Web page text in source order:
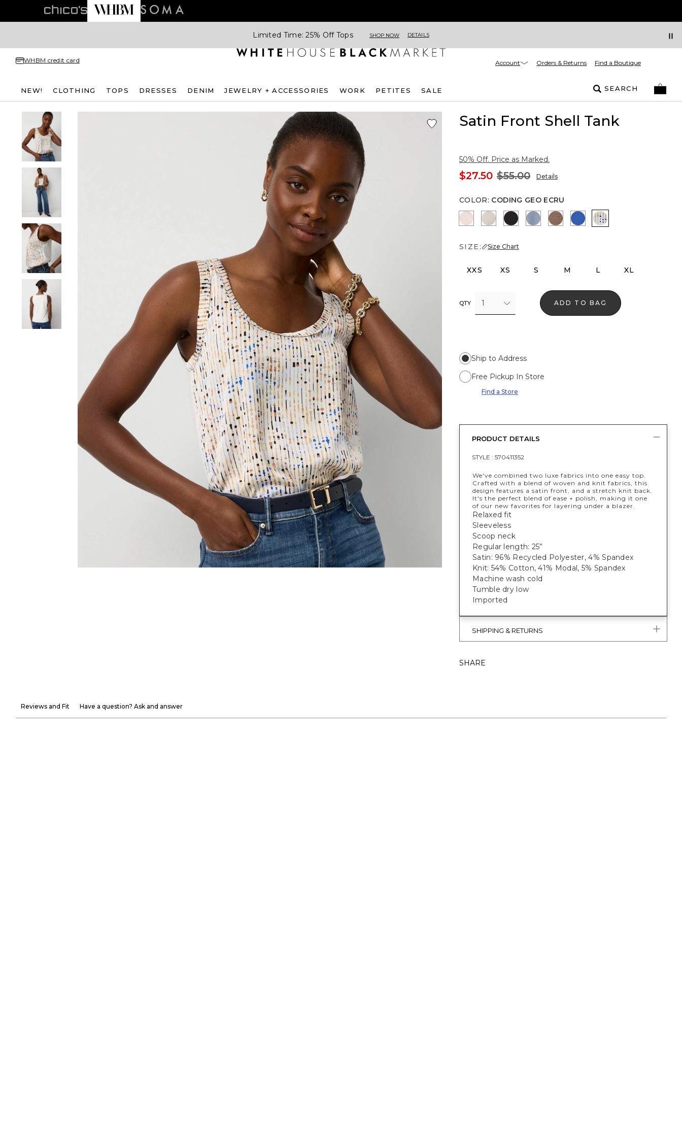
Limited Time: 25% Off Tops SHOP NOW DETAILS
WHBM credit card Account Orders & Returns Find a Boutique
NEW! CLOTHING TOPS DRESSES DENIM JEWELRY + ACCESSORIES WORK PETITES SALE SEARCH
Satin Front Shell Tank
50% Off. Price as Marked.
$27.50 $55.00 Details
COLOR: CODING GEO ECRU
Rose TintPumiceBlack Arctic BlueHazelwoodNautical Blue
Coding Geo Ecru
SIZE: Size Chart
XXS XS S M L XL
QTY 1 ADD TO BAG
Ship to Address
Free Pickup In Store
Find a Store
PRODUCT DETAILS
STYLE : 570411352
We've combined two luxe fabrics into one easy top.
Crafted with a blend of woven and knit fabrics, this
design features a satin front, and a stretch knit back.
It's the perfect blend of ease + polish, making it one
of our new favorites for layering under a blazer.
Relaxed fit
Sleeveless
Scoop neck
Regular length: 25”
Satin: 96% Recycled Polyester, 4% Spandex
Knit: 54% Cotton, 41% Modal, 5% Spandex
Machine wash cold
Tumble dry low
Imported
SHIPPING & RETURNS
SHARE
Reviews and Fit Have a question? Ask and answer